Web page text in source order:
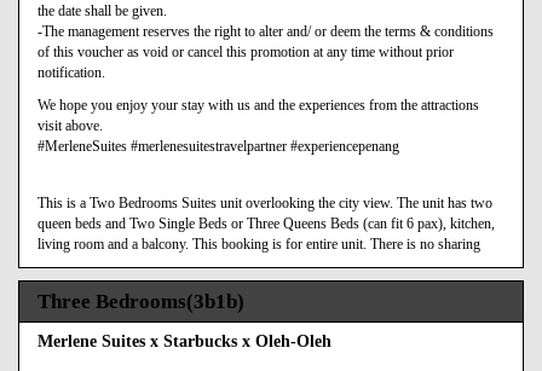
the date shall be given.
-The management reserves the right to alter and/ or deem the terms & conditions
of this voucher as void or cancel this promotion at any time without prior
notification.
We hope you enjoy your stay with us and the experiences from the attractions
visit above.
#MerleneSuites #merlenesuitestravelpartner #experiencepenang
This is a Two Bedrooms Suites unit overlooking the city view. The unit has two
queen beds and Two Single Beds or Three Queens Beds (can fit 6 pax), kitchen,
living room and a balcony. This booking is for entire unit. There is no sharing
Three Bedrooms(3b1b)
Merlene Suites x Starbucks x Oleh-Oleh